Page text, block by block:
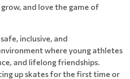
and love the game of
inclusive, and
where young athletes
and lifelong friendships.
up skates for the first time or